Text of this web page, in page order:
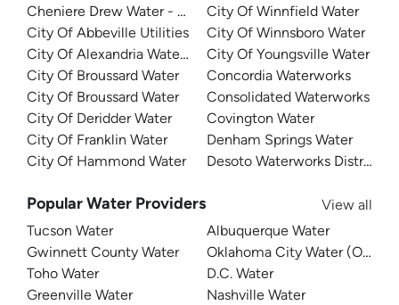
Cheniere Drew Water - North
City Of Abbeville Utilities
City Of Alexandria Water Department
City Of Broussard Water
City Of Broussard Water
City Of Deridder Water
City Of Franklin Water
City Of Hammond Water
City Of Winnfield Water
City Of Winnsboro Water
City Of Youngsville Water
Concordia Waterworks
Consolidated Waterworks
Covington Water
Denham Springs Water
Desoto Waterworks District 1
Popular Water Providers
View all
Tucson Water
Gwinnett County Water
Toho Water
Greenville Water
Albuquerque Water
Oklahoma City Water (OKC
D.C. Water
Nashville Water